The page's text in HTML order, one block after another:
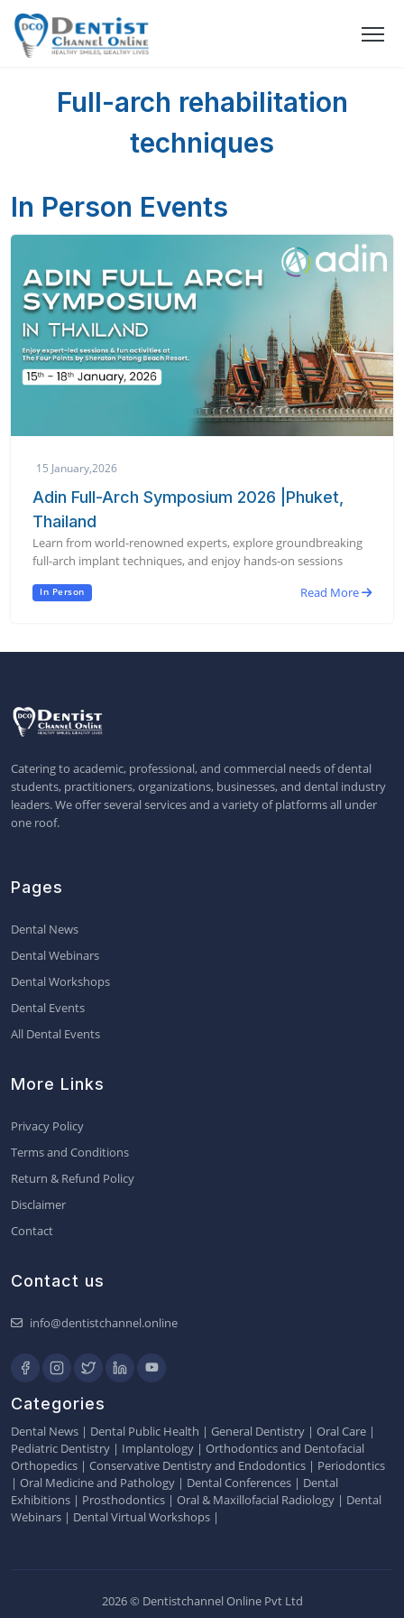
Full-arch rehabilitation
techniques
In Person Events
15 January,2026
Adin Full-Arch Symposium 2026 |Phuket,
Thailand
Learn from world-renowned experts, explore groundbreaking
full-arch implant techniques, and enjoy hands-on sessions
In Person Read More
Catering to academic, professional, and commercial needs of dental
students, practitioners, organizations, businesses, and dental industry
leaders. We offer several services and a variety of platforms all under
one roof.
Pages
Dental News
Dental Webinars
Dental Workshops
Dental Events
All Dental Events
More Links
Privacy Policy
Terms and Conditions
Return & Refund Policy
Disclaimer
Contact
Contact us
info@dentistchannel.online
Categories
Dental News | Dental Public Health | General Dentistry | Oral Care |
Pediatric Dentistry | Implantology | Orthodontics and Dentofacial
Orthopedics | Conservative Dentistry and Endodontics | Periodontics
| Oral Medicine and Pathology | Dental Conferences | Dental
Exhibitions | Prosthodontics | Oral & Maxillofacial Radiology | Dental
Webinars | Dental Virtual Workshops |
2026 © Dentistchannel Online Pvt Ltd